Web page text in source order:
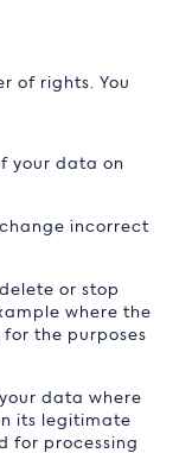
of rights. You
your data on
incorrect
or stop
where the
the purposes
data where
its legitimate
for processing